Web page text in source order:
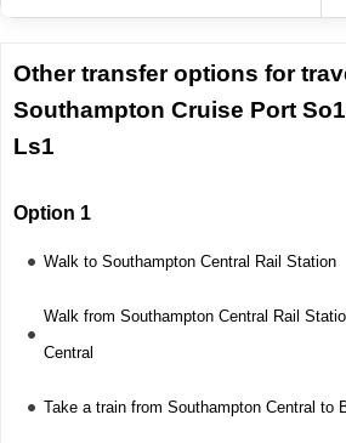
Other transfer options for
Southampton Cruise Port
Ls1
Option 1
Walk to Southampton Central Rail Station
Walk from Southampton Central Rail
Central
Take a train from Southampton Central to